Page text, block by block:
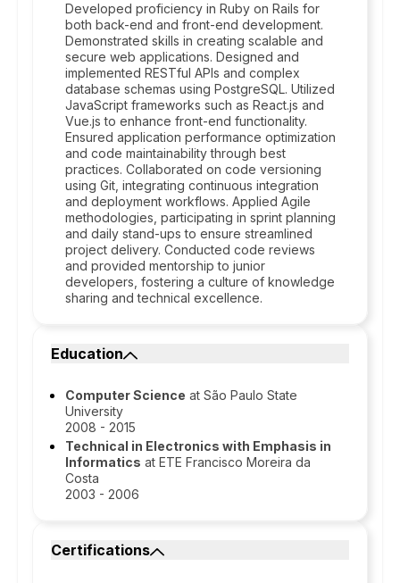
Developed proficiency in Ruby on Rails for
both back-end and front-end development.
Demonstrated skills in creating scalable and
secure web applications. Designed and
implemented RESTful APIs and complex
database schemas using PostgreSQL. Utilized
JavaScript frameworks such as React.js and
Vue.js to enhance front-end functionality.
Ensured application performance optimization
and code maintainability through best
practices. Collaborated on code versioning
using Git, integrating continuous integration
and deployment workflows. Applied Agile
methodologies, participating in sprint planning
and daily stand-ups to ensure streamlined
project delivery. Conducted code reviews
and provided mentorship to junior
developers, fostering a culture of knowledge
sharing and technical excellence.
Education
Computer Science at São Paulo State
University
2008 - 2015
Technical in Electronics with Emphasis in
Informatics at ETE Francisco Moreira da
Costa
2003 - 2006
Certifications